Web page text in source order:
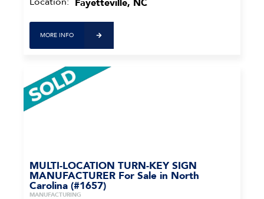
Fayetteville, NC
MORE INFO
MULTI-LOCATION TURN-KEY SIGN
MANUFACTURER For Sale in North
Carolina (#1657)
MANUFACTURING